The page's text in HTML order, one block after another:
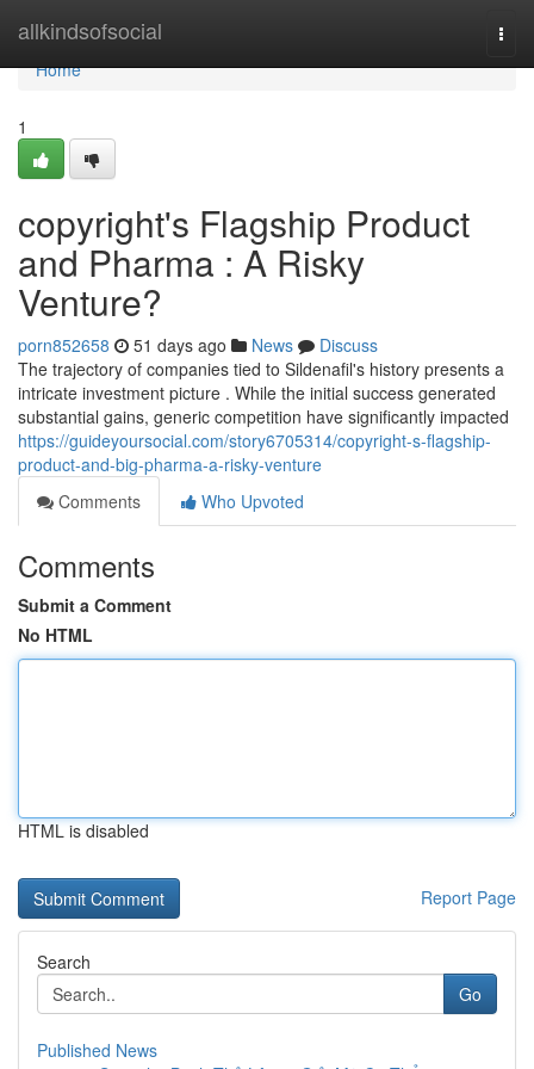
allkindsofsocial
Home
Home
1
copyright's Flagship Product
and Pharma : A Risky
Venture?
porn852658 51 days ago News
Discuss
The trajectory of companies tied to Sildenafil's history presents a
intricate investment picture . While the initial success generated
substantial gains, generic competition have significantly impacted
https://guideyoursocial.com/story6705314/copyright-s-flagship-
product-and-big-pharma-a-risky-venture
Comments
Who Upvoted
Comments
Submit a Comment
No HTML
HTML is disabled
Report Page
Search
Go
Published News